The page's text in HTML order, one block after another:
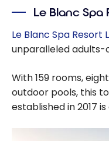
Le Blanc Spa
Le Blanc Spa Resort
unparalleled adults-
With 159 rooms,
outdoor pools, this
established in 2017